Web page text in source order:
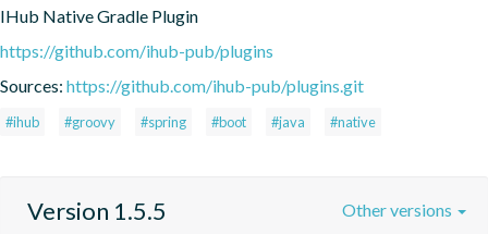
IHub Native Gradle Plugin
https://github.com/ihub-pub/plugins
Sources: https://github.com/ihub-pub/plugins.git
#ihub #groovy #spring #boot #java #native
Version 1.5.5 Other versions